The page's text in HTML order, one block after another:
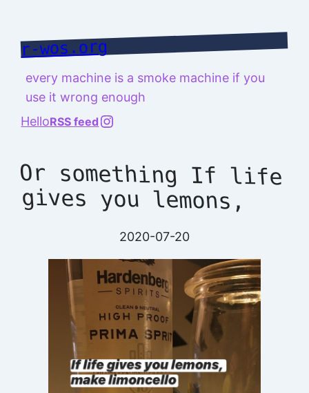
content
r-wos.org
every machine is a smoke machine if you
use it wrong enough
HelloRSS feed @richard.127.0.0.1
Or something If life
gives you lemons,
2020-07-20